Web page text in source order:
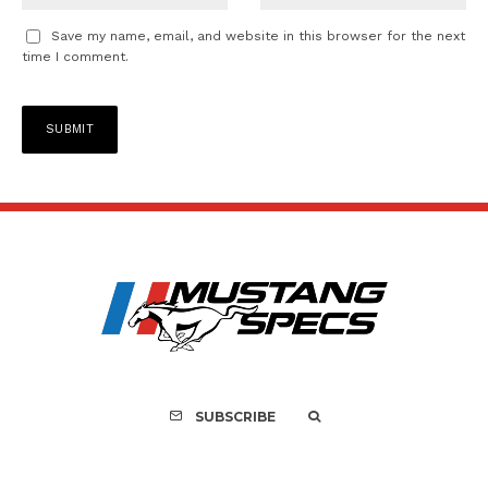
Save my name, email, and website in this browser for the next
time I comment.
SUBSCRIBE